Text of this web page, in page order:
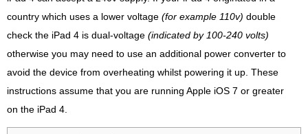
country which uses a lower voltage (for example 110v) double
check the iPad 4 is dual-voltage (indicated by 100-240 volts)
otherwise you may need to use an additional power converter to
avoid the device from overheating whilst powering it up. These
instructions assume that you are running Apple iOS 7 or greater
on the iPad 4.